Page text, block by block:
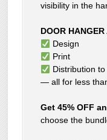
visibility in the
DOOR
Design
Print
Distribution
— all for less
Get 45% OFF
choose the